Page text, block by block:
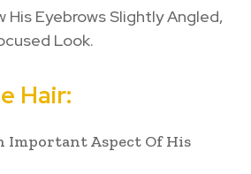
His Eyebrows Slightly Angled,
Look.
Hair:
Important Aspect Of His